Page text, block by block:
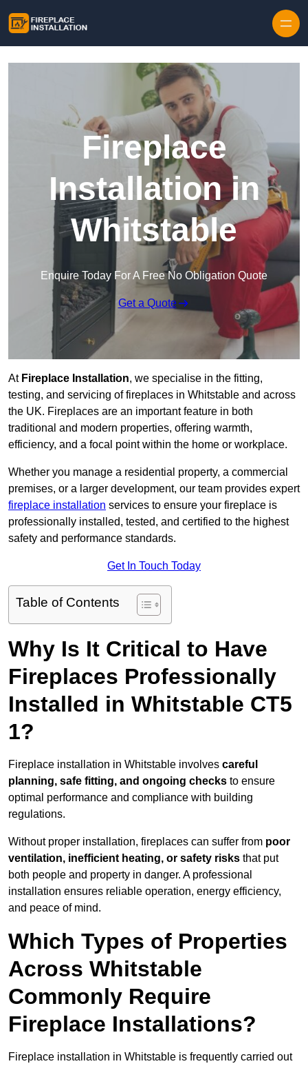
Fireplace
Installation in
Whitstable
Enquire Today For A Free No Obligation Quote
Get a Quote
At Fireplace Installation, we specialise in the fitting,
testing, and servicing of fireplaces in Whitstable and across
the UK. Fireplaces are an important feature in both
traditional and modern properties, offering warmth,
efficiency, and a focal point within the home or workplace.
Whether you manage a residential property, a commercial
premises, or a larger development, our team provides expert
fireplace installation services to ensure your fireplace is
professionally installed, tested, and certified to the highest
safety and performance standards.
Get In Touch Today
Table of Contents
Why Is It Critical to Have
Fireplaces Professionally
Installed in Whitstable CT5
1?
Fireplace installation in Whitstable involves careful
planning, safe fitting, and ongoing checks to ensure
optimal performance and compliance with building
regulations.
Without proper installation, fireplaces can suffer from poor
ventilation, inefficient heating, or safety risks that put
both people and property in danger. A professional
installation ensures reliable operation, energy efficiency,
and peace of mind.
Which Types of Properties
Across Whitstable
Commonly Require
Fireplace Installations?
Fireplace installation in Whitstable is frequently carried out